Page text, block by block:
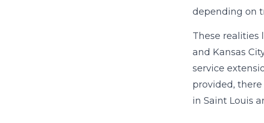
depending on
These
and Kansas
service
provided,
in Saint Louis